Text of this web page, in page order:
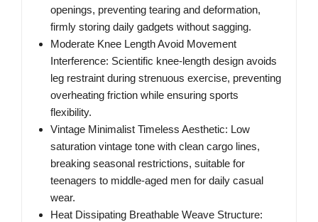
openings, preventing tearing and deformation,
firmly storing daily gadgets without sagging.
Moderate Knee Length Avoid Movement
Interference: Scientific knee-length design avoids
leg restraint during strenuous exercise, preventing
overheating friction while ensuring sports
flexibility.
Vintage Minimalist Timeless Aesthetic: Low
saturation vintage tone with clean cargo lines,
breaking seasonal restrictions, suitable for
teenagers to middle-aged men for daily casual
wear.
Heat Dissipating Breathable Weave Structure: